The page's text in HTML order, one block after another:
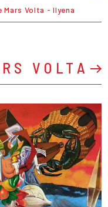
Mars Volta - Ilyena
VOLTA